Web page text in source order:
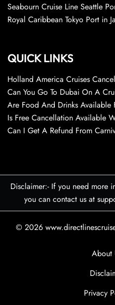
Seabourn Cruise Line Seattle
Royal Caribbean Tokyo Port in
QUICK LINKS
Holland America Cruises
Can You Go To Dubai On A
Are Food And Drinks Available
Is Free Cancellation Available
Can I Get A Refund From
Disclaimer:- If you need more
you can contact us at
© 2026
About
Privacy